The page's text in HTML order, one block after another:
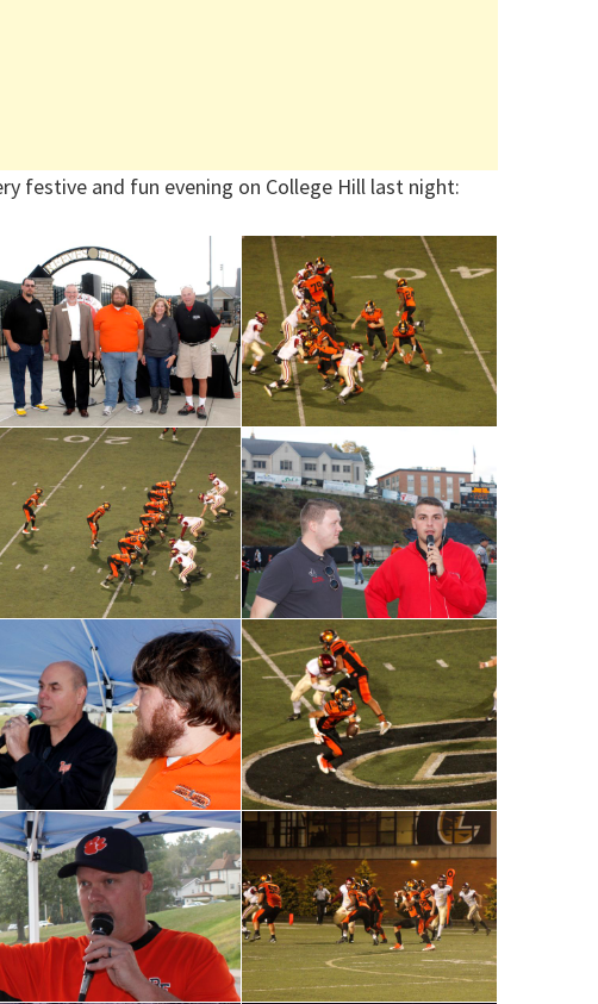
festive and fun evening on College Hill last night: